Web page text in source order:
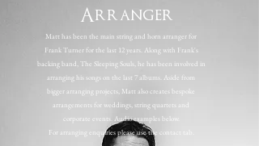
Arranger
Matt has been the main string and horn arranger for
Frank Turner for the last 12 years. Along with Frank's
backing band, The Sleeping Souls, he has been involved in
arranging his songs on the last 7 albums. Aside from
bigger arranging projects, Matt also creates bespoke
arrangements for weddings, string quartets and
corporate events. Audio examples below.
For arranging enquiries please use the contact tab.